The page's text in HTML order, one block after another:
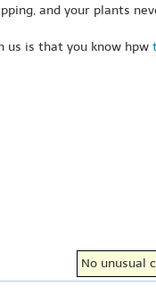
and your plants
is that you know hpw
No unusual